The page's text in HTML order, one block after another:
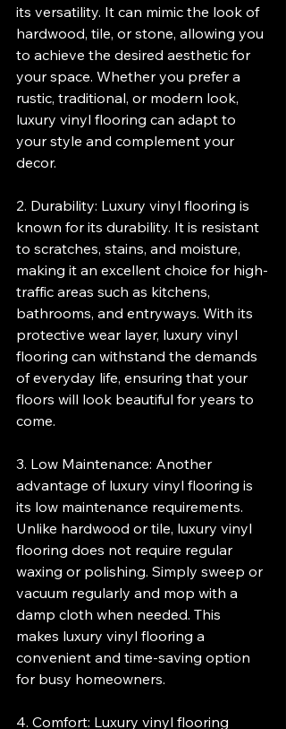
its versatility. It can mimic the look of
hardwood, tile, or stone, allowing you
to achieve the desired aesthetic for
your space. Whether you prefer a
rustic, traditional, or modern look,
luxury vinyl flooring can adapt to
your style and complement your
decor.
2. Durability: Luxury vinyl flooring is
known for its durability. It is resistant
to scratches, stains, and moisture,
making it an excellent choice for high-
traffic areas such as kitchens,
bathrooms, and entryways. With its
protective wear layer, luxury vinyl
flooring can withstand the demands
of everyday life, ensuring that your
floors will look beautiful for years to
come.
3. Low Maintenance: Another
advantage of luxury vinyl flooring is
its low maintenance requirements.
Unlike hardwood or tile, luxury vinyl
flooring does not require regular
waxing or polishing. Simply sweep or
vacuum regularly and mop with a
damp cloth when needed. This
makes luxury vinyl flooring a
convenient and time-saving option
for busy homeowners.
4. Comfort: Luxury vinyl flooring